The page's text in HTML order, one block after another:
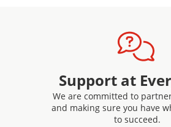
Support at
We are committed to
and making sure you have
to succeed.